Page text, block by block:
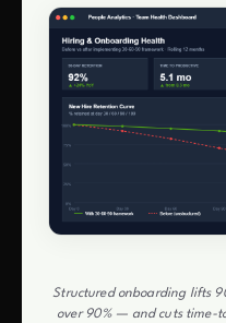
Structured onboarding lifts
over 90% — and cuts time-